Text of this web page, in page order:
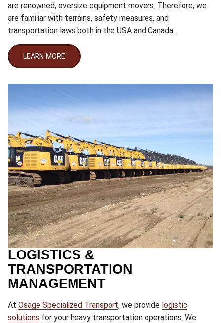
are renowned, oversize equipment movers. Therefore, we
are familiar with terrains, safety measures, and
transportation laws both in the USA and Canada.
LEARN MORE
LOGISTICS &
TRANSPORTATION
MANAGEMENT
At Osage Specialized Transport, we provide logistic
solutions for your heavy transportation operations. We